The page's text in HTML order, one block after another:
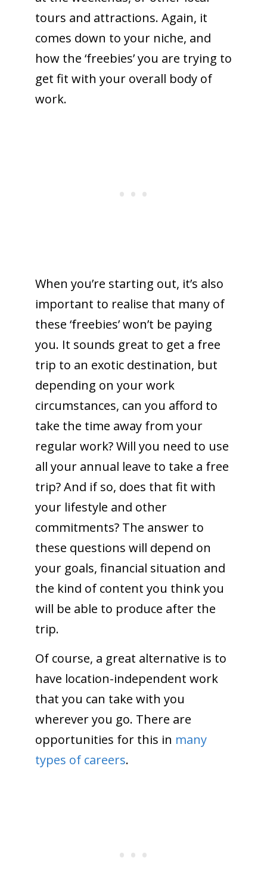
tours and attractions. Again, it
comes down to your niche, and
how the ‘freebies’ you are trying to
get fit with your overall body of
work.
When you’re starting out, it’s also
important to realise that many of
these ‘freebies’ won’t be paying
you. It sounds great to get a free
trip to an exotic destination, but
depending on your work
circumstances, can you afford to
take the time away from your
regular work? Will you need to use
all your annual leave to take a free
trip? And if so, does that fit with
your lifestyle and other
commitments? The answer to
these questions will depend on
your goals, financial situation and
the kind of content you think you
will be able to produce after the
trip.
Of course, a great alternative is to
have location-independent work
that you can take with you
wherever you go. There are
opportunities for this in many
types of careers.